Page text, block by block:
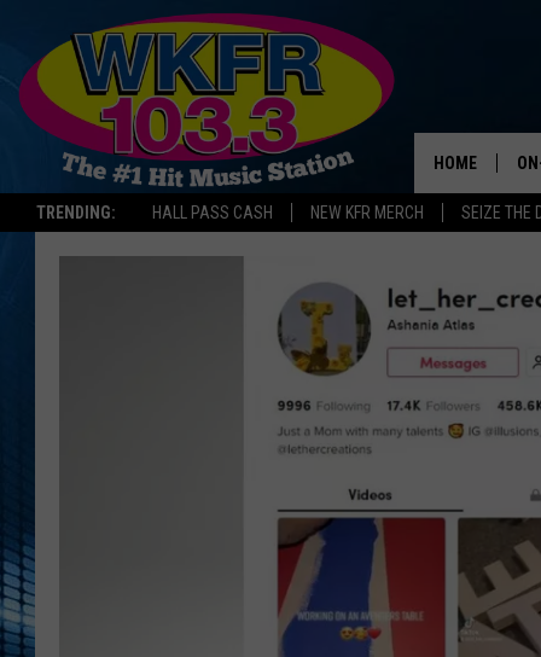
TRENDING: HALL PASS CASH NEW KFR MERCH SEIZE THE
HOME